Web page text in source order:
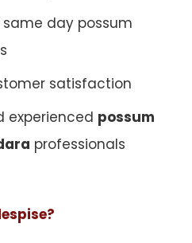
day possum
satisfaction
experienced possum
professionals